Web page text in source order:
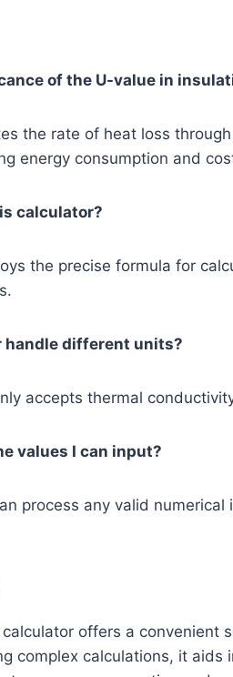
of the U-value in
the rate of heat loss
energy consumption and
calculator?
the precise formula for
handle different units?
accepts thermal
values I can input?
process any valid
offers a convenient
complex calculations, it